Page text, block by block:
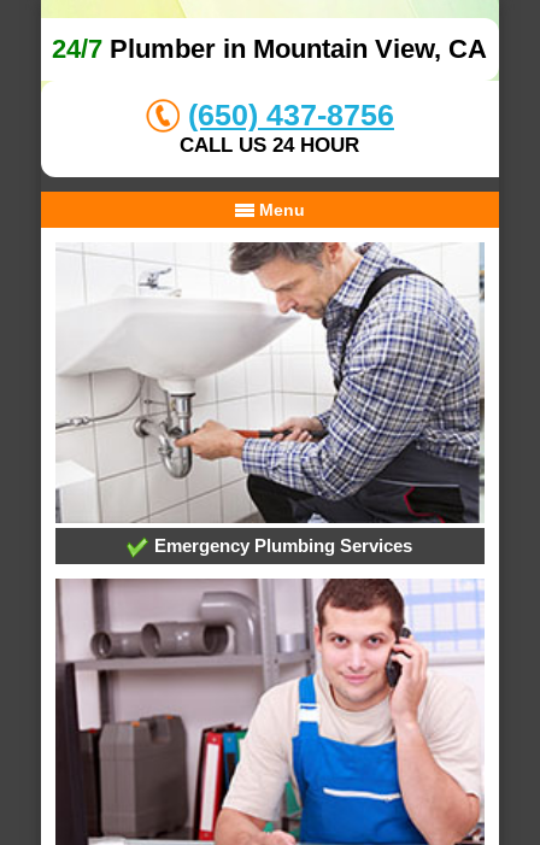
24/7 Plumber in Mountain View, CA
(650) 437-8756
CALL US 24 HOUR
Menu
Emergency Plumbing Services